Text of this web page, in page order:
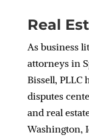
Real
As business
attorneys in
Bissell, PLLC
disputes
and real
Washington,